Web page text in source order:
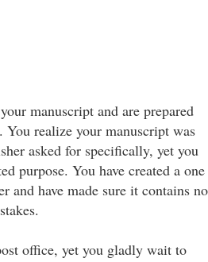
manuscript and are prepared
realize your manuscript was
asked for specifically, yet you
purpose. You have created a one
and have made sure it contains no
office, yet you gladly wait to